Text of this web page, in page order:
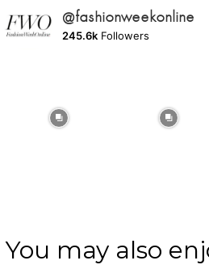
@fashionweekonline
245.6k Followers
You may also